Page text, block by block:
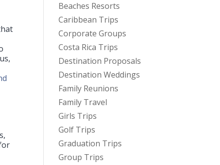
Beaches Resorts
Caribbean Trips
Corporate Groups
Costa Rica Trips
Destination Proposals
Destination Weddings
Family Reunions
Family Travel
Girls Trips
Golf Trips
Graduation Trips
Group Trips